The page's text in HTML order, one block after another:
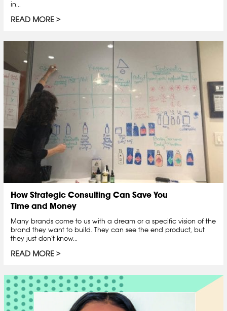
in...
READ MORE
How Strategic Consulting Can Save You
Time and Money
Many brands come to us with a dream or a specific vision of the
brand they want to build. They can see the end product, but
they just don’t know...
READ MORE